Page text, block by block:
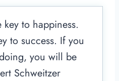
key to happiness.
to success. If you
you will be
Schweitzer